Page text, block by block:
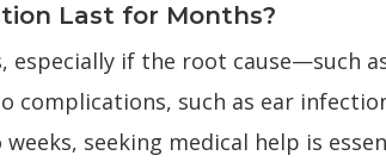
Last for Months?
especially if the root cause—such
complications, such as ear
seeking medical help is